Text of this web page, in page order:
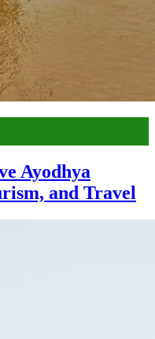
Ayodhya
and Travel